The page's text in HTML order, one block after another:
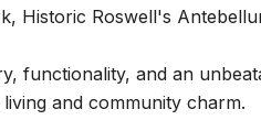
Historic Roswell's
functionality, and an
and community charm.